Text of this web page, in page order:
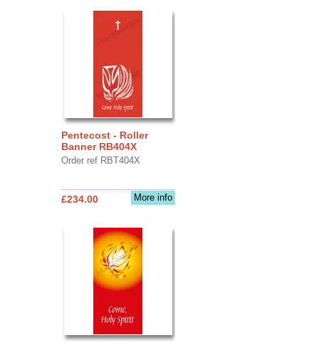
Pentecost - Roller
Banner RB404X
Order ref RBT404X
More info
£234.00